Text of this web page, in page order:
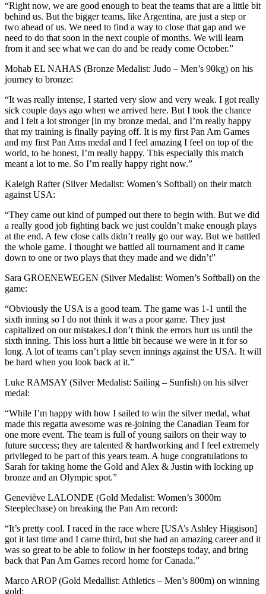
“Right now, we are good enough to beat the teams that are a little bit
behind us. But the bigger teams, like Argentina, are just a step or
two ahead of us. We need to find a way to close that gap and we
need to do that soon in the next couple of months. We will learn
from it and see what we can do and be ready come October.”
Mohab EL NAHAS (Bronze Medalist: Judo – Men’s 90kg) on his
journey to bronze:
“It was really intense, I started very slow and very weak. I got really
sick couple days ago when we arrived here. But I took the chance
and I felt a lot stronger [in my bronze medal, and I’m really happy
that my training is finally paying off. It is my first Pan Am Games
and my first Pan Ams medal and I feel amazing I feel on top of the
world, to be honest, I’m really happy. This especially this match
meant a lot to me. So I’m really happy right now.”
Kaleigh Rafter (Silver Medalist: Women’s Softball) on their match
against USA:
“They came out kind of pumped out there to begin with. But we did
a really good job fighting back we just couldn’t make enough plays
at the end. A few close calls didn’t really go our way. But we battled
the whole game. I thought we battled all tournament and it came
down to one or two plays that they made and we didn’t”
Sara GROENEWEGEN (Silver Medalist: Women’s Softball) on the
game:
“Obviously the USA is a good team. The game was 1-1 until the
sixth inning so I do not think it was a poor game. They just
capitalized on our mistakes.I don’t think the errors hurt us until the
sixth inning. This loss hurt a little bit because we were in it for so
long. A lot of teams can’t play seven innings against the USA. It will
be hard when you look back at it.”
Luke RAMSAY (Silver Medalist: Sailing – Sunfish) on his silver
medal:
“While I’m happy with how I sailed to win the silver medal, what
made this regatta awesome was re-joining the Canadian Team for
one more event. The team is full of young sailors on their way to
future success; they are talented & hardworking and I feel extremely
privileged to be part of this years team. A huge congratulations to
Sarah for taking home the Gold and Alex & Justin with locking up
bronze and an Olympic spot.”
Geneviève LALONDE (Gold Medalist: Women’s 3000m
Steeplechase) on breaking the Pan Am record:
“It’s pretty cool. I raced in the race where [USA’s Ashley Higgison]
got it last time and I came third, but she had an amazing career and it
was so great to be able to follow in her footsteps today, and bring
back that Pan Am Games record home for Canada.”
Marco AROP (Gold Medallist: Athletics – Men’s 800m) on winning
gold: